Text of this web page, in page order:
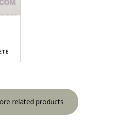
related products